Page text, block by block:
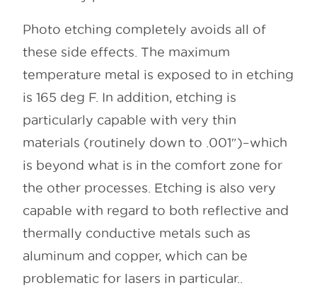
Photo etching completely avoids all of
these side effects. The maximum
temperature metal is exposed to in etching
is 165 deg F. In addition, etching is
particularly capable with very thin
materials (routinely down to .001″)–which
is beyond what is in the comfort zone for
the other processes. Etching is also very
capable with regard to both reflective and
thermally conductive metals such as
aluminum and copper, which can be
problematic for lasers in particular..